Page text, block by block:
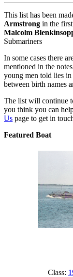
This list has been
Armstrong in the
Malcolm
Submariners
In some cases there
mentioned in the
young men told lies
between birth names
The list will continue
you think you can
Us page to get in
Featured Boat
Class: